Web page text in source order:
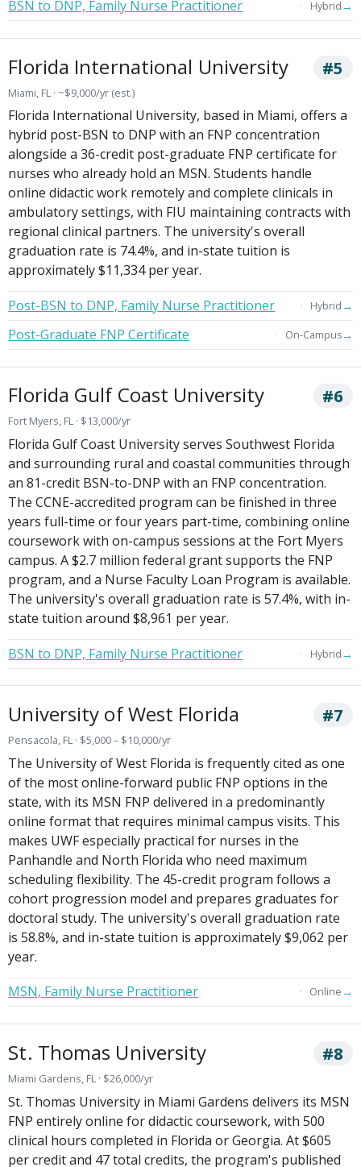
BSN to DNP, Family Nurse Practitioner Hybrid→
Florida International University #5
Miami, FL · ~$9,000/yr (est.)
Florida International University, based in Miami, offers a
hybrid post-BSN to DNP with an FNP concentration
alongside a 36-credit post-graduate FNP certificate for
nurses who already hold an MSN. Students handle
online didactic work remotely and complete clinicals in
ambulatory settings, with FIU maintaining contracts with
regional clinical partners. The university's overall
graduation rate is 74.4%, and in-state tuition is
approximately $11,334 per year.
Post-BSN to DNP, Family Nurse Practitioner
Hybrid→
Post-Graduate FNP Certificate On-Campus→
Florida Gulf Coast University #6
Fort Myers, FL · $13,000/yr
Florida Gulf Coast University serves Southwest Florida
and surrounding rural and coastal communities through
an 81-credit BSN-to-DNP with an FNP concentration.
The CCNE-accredited program can be finished in three
years full-time or four years part-time, combining online
coursework with on-campus sessions at the Fort Myers
campus. A $2.7 million federal grant supports the FNP
program, and a Nurse Faculty Loan Program is available.
The university's overall graduation rate is 57.4%, with in-
state tuition around $8,961 per year.
BSN to DNP, Family Nurse Practitioner
Hybrid→
University of West Florida #7
Pensacola, FL · $5,000 – $10,000/yr
The University of West Florida is frequently cited as one
of the most online-forward public FNP options in the
state, with its MSN FNP delivered in a predominantly
online format that requires minimal campus visits. This
makes UWF especially practical for nurses in the
Panhandle and North Florida who need maximum
scheduling flexibility. The 45-credit program follows a
cohort progression model and prepares graduates for
doctoral study. The university's overall graduation rate
is 58.8%, and in-state tuition is approximately $9,062 per
year.
MSN, Family Nurse Practitioner
Online→
St. Thomas University #8
Miami Gardens, FL · $26,000/yr
St. Thomas University in Miami Gardens delivers its MSN
FNP entirely online for didactic coursework, with 500
clinical hours completed in Florida or Georgia. At $605
per credit and 47 total credits, the program's published